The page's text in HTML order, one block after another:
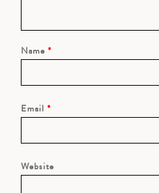
Name *
Email *
Website